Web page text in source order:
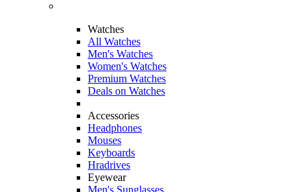
Watches
All Watches
Men's Watches
Women's Watches
Premium Watches
Deals on Watches
Accessories
Headphones
Mouses
Keyboards
Hradrives
Eyewear
Men's Sunglasses